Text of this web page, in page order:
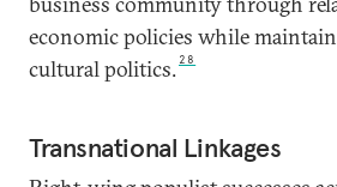
economic policies while
cultural politics. 28
Transnational Linkages